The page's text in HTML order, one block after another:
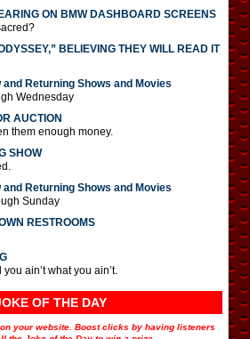
ON BMW DASHBOARD SCREENS
BELIEVING THEY WILL READ IT
and Returning Shows and Movies
Wednesday
AUCTION
them enough money.
SHOW
and Returning Shows and Movies
Sunday
RESTROOMS
ain’t what you ain’t.
OF THE DAY
your website. Boost clicks by having listeners